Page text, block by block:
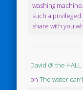
washing
such a
share with you
David @ the HALL
onThe water